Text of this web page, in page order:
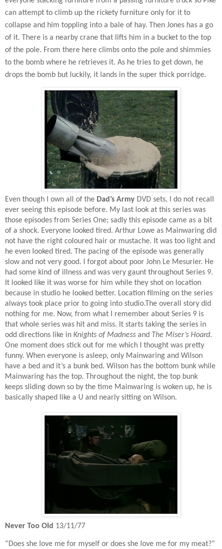
can attempt to climb up the rickety furniture only for it to
collapse and him toppling into a bale of hay. Then Jones has a go
of it. There is a nearby crane that lifts him in a bucket to the top
of the pole. From there here climbs onto the pole and shimmies
to the bomb where he retrieves it. As he tries to get down, he
drops the bomb but luckily, it lands in the super thick porridge.
Even though I own all of the Dad’s Army DVD sets, I do not recall
ever seeing this episode before. My last look at this series was
those episodes from Series One; sadly this episode came as a bit
of a shock. Everyone looked tired. Arthur Lowe as Mainwaring did
not have the right coloured hair or mustache. It was too light and
he even looked tired. The pacing of the episode was generally
slow and not very good. I forgot about poor John Le Mesurier. He
had some kind of illness and was very gaunt throughout Series 9.
It looked like it was worse for him while they shot on location
because in studio he looked better. Location filming on the series
always took place prior to going into studio.The overall story did
nothing for me. Now, from what I remember about Series 9 is
that whole series was hit and miss. It starts taking the series in
odd directions like in Knights of Madness and The Miser’s Hoard.
One moment does stick out for me which I thought was pretty
funny. When everyone is asleep, only Mainwaring and Wilson
have a bed and it’s a bunk bed. Wilson has the bottom bunk while
Mainwaring has the top. Throughout the night, the top bunk
keeps sliding down so by the time Mainwaring is woken up, he is
basically shaped like a U and nearly sitting on Wilson.
Never Too Old 13/11/77
“Does she love me for myself or does she love me for my meat?”